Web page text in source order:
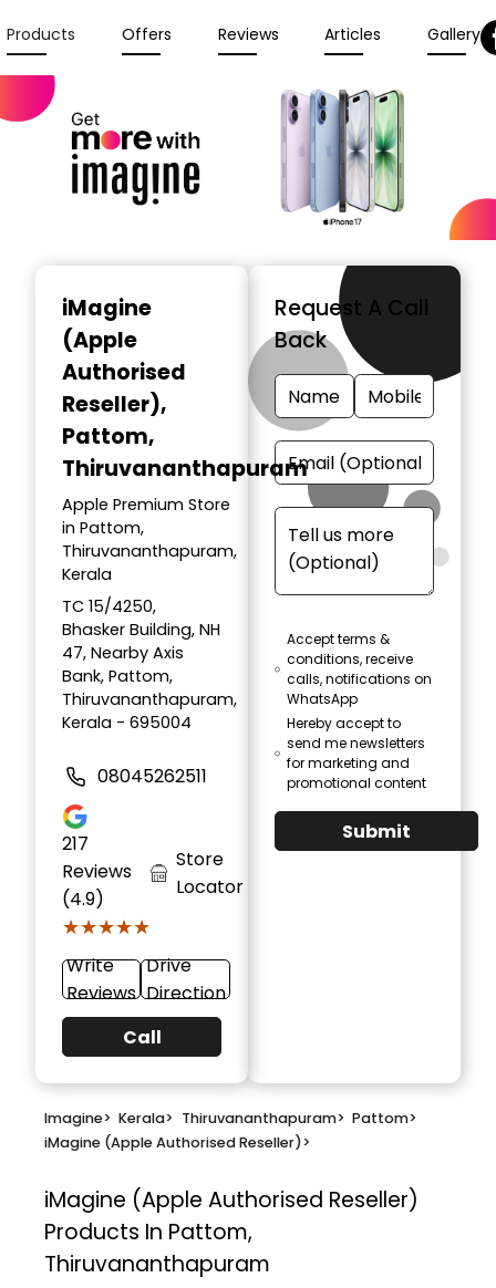
Products Offers Reviews Articles Gallery
iMagine
(Apple
Authorised
Reseller),
Pattom,
Thiruvananthapuram
Apple Premium Store
in Pattom,
Thiruvananthapuram,
Kerala
TC 15/4250,
Bhasker Building, NH
47, Nearby Axis
Bank, Pattom,
Thiruvananthapuram,
Kerala - 695004
08045262511
217
Reviews
(4.9)
★★★★★
★★★★★
Store
Locator
Write
Reviews
Drive
Direction
Call
Request A Call
Back
Accept terms &
conditions, receive
calls, notifications on
WhatsApp
Hereby accept to
send me newsletters
for marketing and
promotional content
Submit
Imagine> Kerala> Thiruvananthapuram> Pattom>
iMagine (Apple Authorised Reseller)>
iMagine (Apple Authorised Reseller)
Products In Pattom,
Thiruvananthapuram